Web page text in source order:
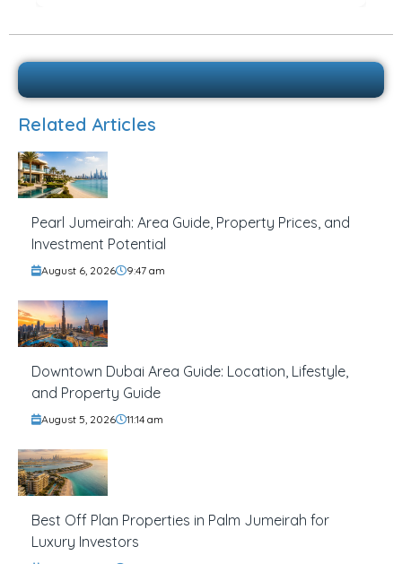
Related Articles
Pearl Jumeirah: Area Guide, Property Prices, and
Investment Potential
August 6, 2026 9:47 am
Downtown Dubai Area Guide: Location, Lifestyle,
and Property Guide
August 5, 2026 11:14 am
Best Off Plan Properties in Palm Jumeirah for
Luxury Investors